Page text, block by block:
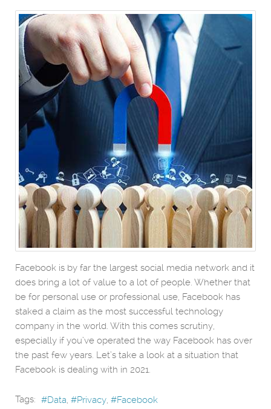
Facebook is by far the largest social media network and it
does bring a lot of value to a lot of people. Whether that
be for personal use or professional use, Facebook has
staked a claim as the most successful technology
company in the world. With this comes scrutiny,
especially if you’ve operated the way Facebook has over
the past few years. Let’s take a look at a situation that
Facebook is dealing with in 2021.
Tags: Data Privacy Facebook